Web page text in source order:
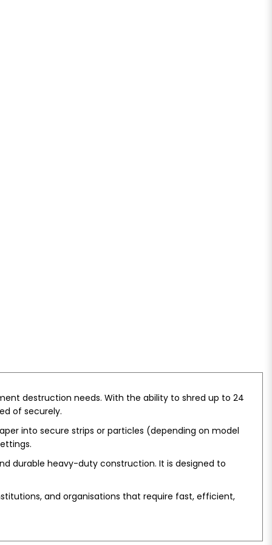
destruction needs. With the ability to shred up to 24
of securely.
into secure strips or particles (depending on model
durable heavy-duty construction. It is designed to
and organisations that require fast, efficient,